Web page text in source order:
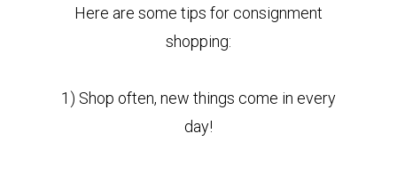
Here are some tips for consignment
shopping:
1) Shop often, new things come in every
day!